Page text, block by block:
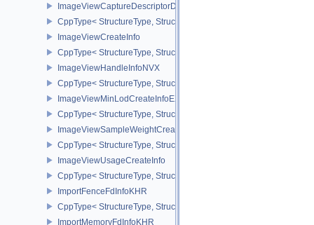
ImageViewCaptureDescriptorDataInfoEXT
CppType< StructureType,
ImageViewCreateInfo
CppType< StructureType, StructureType::eImageViewCreateInfo >
ImageViewHandleInfoNVX
CppType< StructureType,
ImageViewMinLodCreateInfoEXT
CppType< StructureType,
ImageViewSampleWeightCreateInfoQCOM
CppType< StructureType,
ImageViewUsageCreateInfo
CppType< StructureType,
ImportFenceFdInfoKHR
CppType< StructureType, StructureType::eImportFenceFdInfoKHR >
ImportMemoryFdInfoKHR